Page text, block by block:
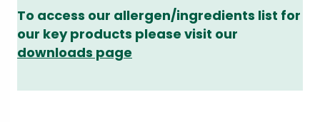
To access our allergen/ingredients list for
our key products please visit our
downloads page